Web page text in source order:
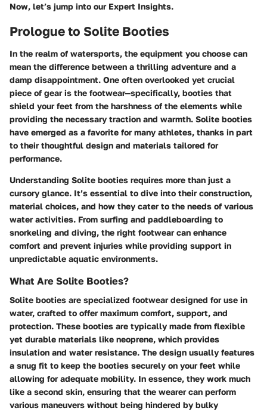
Now, let’s jump into our Expert Insights.
Prologue to Solite Booties
In the realm of watersports, the equipment you choose can
mean the difference between a thrilling adventure and a
damp disappointment. One often overlooked yet crucial
piece of gear is the footwear—specifically, booties that
shield your feet from the harshness of the elements while
providing the necessary traction and warmth. Solite booties
have emerged as a favorite for many athletes, thanks in part
to their thoughtful design and materials tailored for
performance.
Understanding Solite booties requires more than just a
cursory glance. It’s essential to dive into their construction,
material choices, and how they cater to the needs of various
water activities. From surfing and paddleboarding to
snorkeling and diving, the right footwear can enhance
comfort and prevent injuries while providing support in
unpredictable aquatic environments.
What Are Solite Booties?
Solite booties are specialized footwear designed for use in
water, crafted to offer maximum comfort, support, and
protection. These booties are typically made from flexible
yet durable materials like neoprene, which provides
insulation and water resistance. The design usually features
a snug fit to keep the booties securely on your feet while
allowing for adequate mobility. In essence, they work much
like a second skin, ensuring that the wearer can perform
various maneuvers without being hindered by bulky